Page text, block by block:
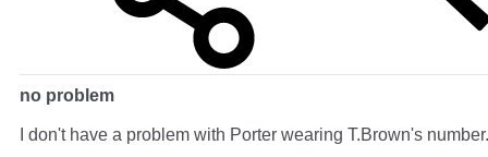
no problem
I don't have a problem with Porter wearing T.Brown's number.